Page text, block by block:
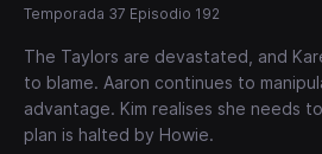
Temporada 37 Episodio 192
The Taylors are devastated, and
to blame. Aaron continues to
advantage. Kim realises she needs
plan is halted by Howie.